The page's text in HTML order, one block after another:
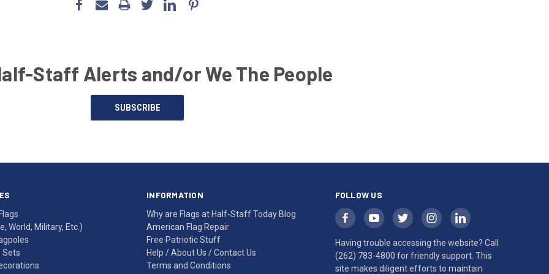
Staff Alerts and/or We The People
SUBSCRIBE
World, Military, Etc.)
Sets
INFORMATION
Why are Flags at Half-Staff Today Blog
American Flag Repair
Free Patriotic Stuff
Help /About Us /Contact Us
Terms and Conditions
FOLLOW US
Having trouble accessing the website? Call
(262) 783-4800 for friendly support. This
site makes diligent efforts to maintain